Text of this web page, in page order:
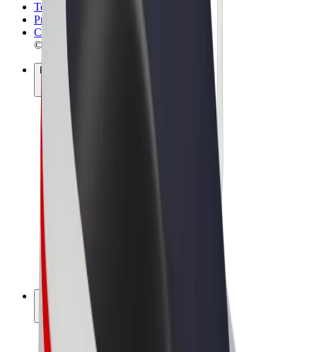
Terms & Conditions
Privacy
Cookies
© 2026 Bolt Technology OÜ
Products
Rides
Scooters
Bolt Market
Bolt Food
Bolt Drive
Bolt for Business
E-bikes
Bolt Plus
Earn with Bolt
Drivers